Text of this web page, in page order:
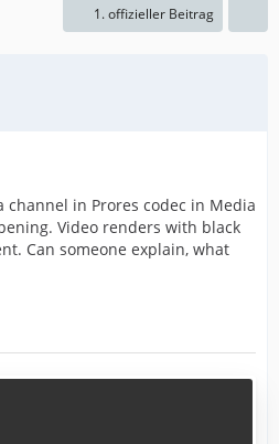
1. offizieller Beitrag
in Prores codec in Media
Video renders with black
Can someone explain, what